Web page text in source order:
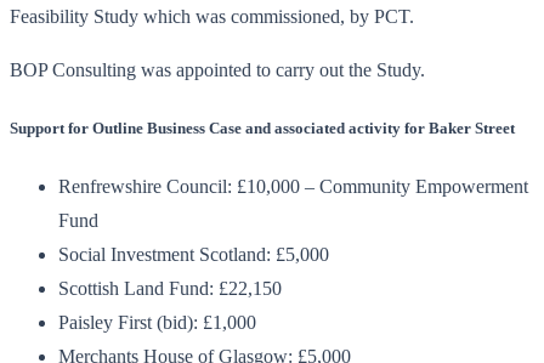
Feasibility Study which was commissioned, by PCT.
BOP Consulting was appointed to carry out the Study.
Support for Outline Business Case and associated activity for Baker Street
Renfrewshire Council: £10,000 – Community Empowerment
Fund
Social Investment Scotland: £5,000
Scottish Land Fund: £22,150
Paisley First (bid): £1,000
Merchants House of Glasgow: £5,000